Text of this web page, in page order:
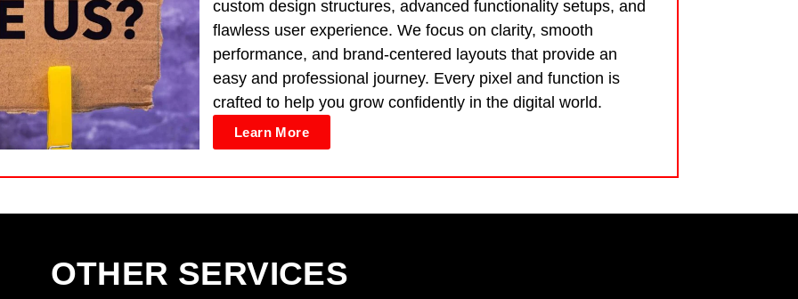
custom design structures, advanced functionality setups, and
flawless user experience. We focus on clarity, smooth
performance, and brand-centered layouts that provide an
easy and professional journey. Every pixel and function is
crafted to help you grow confidently in the digital world.
Learn More
OTHER SERVICES